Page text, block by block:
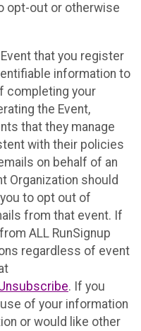
opt-out or otherwise
that you register
information to
completing your
the Event,
that they manage
with their policies
on behalf of an
Organization should
to opt out of
from that event. If
ALL RunSignup
regardless of event
. If you
of your information
or would like other